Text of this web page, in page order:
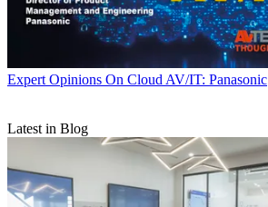
Expert Opinions On Cloud AV/IT: Panasonic
Latest in Blog